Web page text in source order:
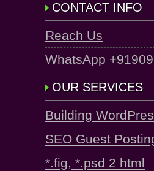
CONTACT INFO
Reach Us
WhatsApp
OUR SERVICES
Building
SEO Guest
*.fig, *.psd 2 html